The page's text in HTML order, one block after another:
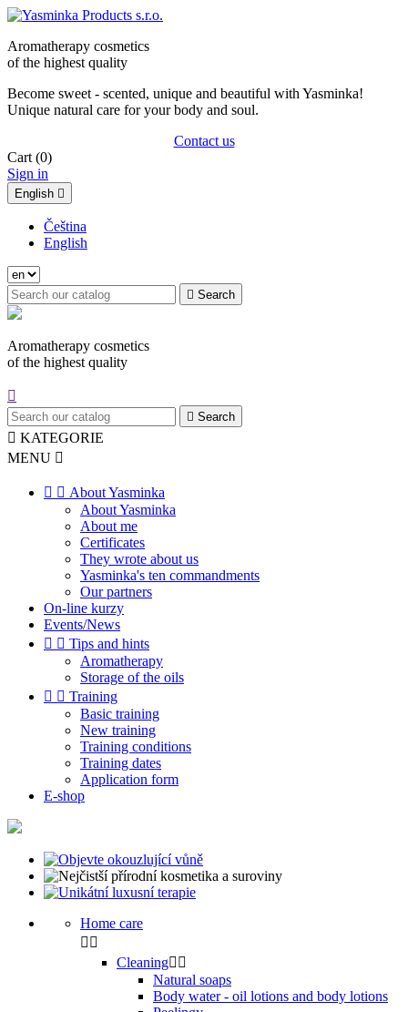
Aromatherapy cosmetics
of the highest quality
Become sweet - scented, unique and beautiful with Yasminka!
Unique natural care for your body and soul.
Contact us
Cart (0)
Sign in
English 
Čeština
English
 Search
Aromatherapy cosmetics
of the highest quality

 Search
 KATEGORIE
MENU 
  About Yasminka
About Yasminka
About me
Certificates
They wrote about us
Yasminka's ten commandments
Our partners
On-line kurzy
Events/News
  Tips and hints
Aromatherapy
Storage of the oils
  Training
Basic training
New training
Training conditions
Training dates
Application form
E-shop
Home care
 
Cleaning 
Natural soaps
Body water - oil lotions and body lotions